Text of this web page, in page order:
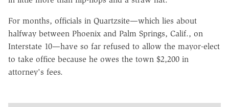
For months, officials in Quartzsite—which lies about
halfway between Phoenix and Palm Springs, Calif., on
Interstate 10—have so far refused to allow the mayor-elect
to take office because he owes the town $2,200 in
attorney's fees.